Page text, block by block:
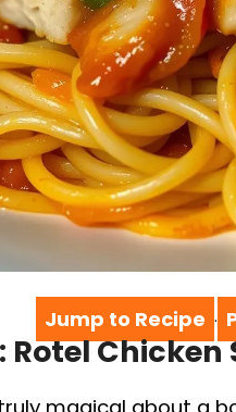
Jump to Recipe ·
Chicken